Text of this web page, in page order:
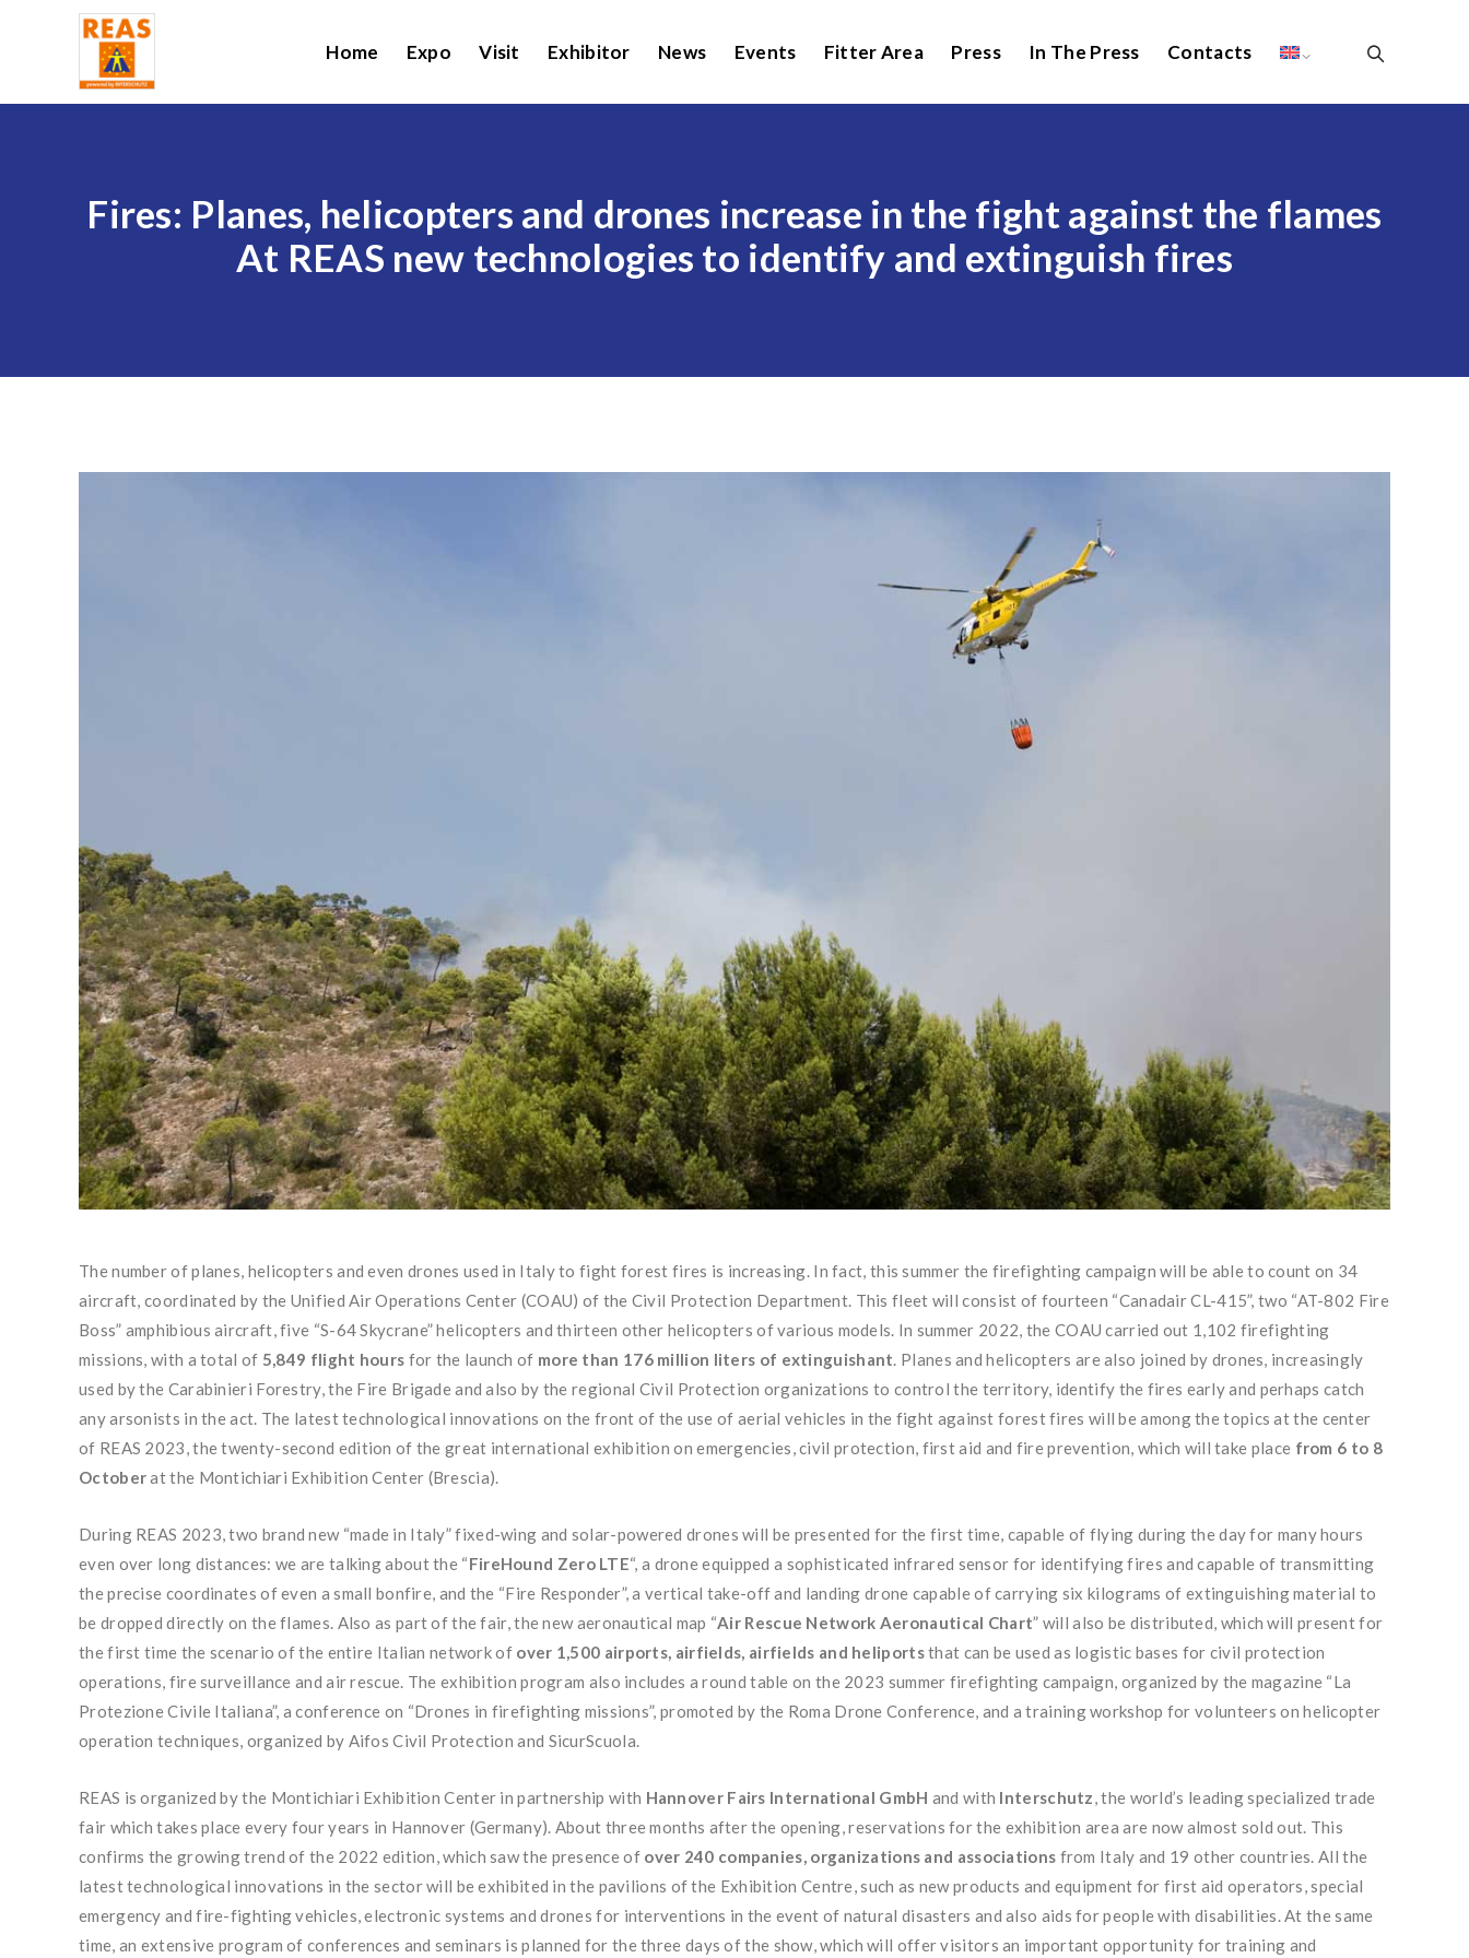
Home Expo Visit Exhibitor News Events Fitter Area Press In The Press Contacts
Fires: Planes, helicopters and drones increase in the fight against the flames
At REAS new technologies to identify and extinguish fires
The number of planes, helicopters and even drones used in Italy to fight forest fires is increasing. In fact, this summer the firefighting campaign will be able to count on 34
aircraft, coordinated by the Unified Air Operations Center (COAU) of the Civil Protection Department. This fleet will consist of fourteen “Canadair CL-415”, two “AT-802 Fire
Boss” amphibious aircraft, five “S-64 Skycrane” helicopters and thirteen other helicopters of various models. In summer 2022, the COAU carried out 1,102 firefighting
missions, with a total of 5,849 flight hours for the launch of more than 176 million liters of extinguishant. Planes and helicopters are also joined by drones, increasingly
used by the Carabinieri Forestry, the Fire Brigade and also by the regional Civil Protection organizations to control the territory, identify the fires early and perhaps catch
any arsonists in the act. The latest technological innovations on the front of the use of aerial vehicles in the fight against forest fires will be among the topics at the center
of REAS 2023, the twenty-second edition of the great international exhibition on emergencies, civil protection, first aid and fire prevention, which will take place from 6 to 8
Octoberat the Montichiari Exhibition Center (Brescia).
During REAS 2023, two brand new “made in Italy” fixed-wing and solar-powered drones will be presented for the first time, capable of flying during the day for many hours
even over long distances: we are talking about the “FireHound Zero LTE“, a drone equipped a sophisticated infrared sensor for identifying fires and capable of transmitting
the precise coordinates of even a small bonfire, and the “Fire Responder”, a vertical take-off and landing drone capable of carrying six kilograms of extinguishing material to
be dropped directly on the flames. Also as part of the fair, the new aeronautical map “Air Rescue Network Aeronautical Chart” will also be distributed, which will present for
the first time the scenario of the entire Italian network of over 1,500 airports, airfields, airfields and heliportsthat can be used as logistic bases for civil protection
operations, fire surveillance and air rescue. The exhibition program also includes a round table on the 2023 summer firefighting campaign, organized by the magazine “La
Protezione Civile Italiana”, a conference on “Drones in firefighting missions”, promoted by the Roma Drone Conference, and a training workshop for volunteers on helicopter
operation techniques, organized by Aifos Civil Protection and SicurScuola.
REAS is organized by the Montichiari Exhibition Center in partnership with Hannover Fairs International GmbH and with Interschutz, the world’s leading specialized trade
fair which takes place every four years in Hannover (Germany). About three months after the opening, reservations for the exhibition area are now almost sold out. This
confirms the growing trend of the 2022 edition, which saw the presence of over 240 companies, organizations and associations from Italy and 19 other countries. All the
latest technological innovations in the sector will be exhibited in the pavilions of the Exhibition Centre, such as new products and equipment for first aid operators, special
emergency and fire-fighting vehicles, electronic systems and drones for interventions in the event of natural disasters and also aids for people with disabilities. At the same
time, an extensive program of conferences and seminars is planned for the three days of the show, which will offer visitors an important opportunity for training and